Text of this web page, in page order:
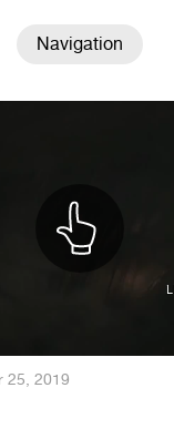
Navigation
25, 2019